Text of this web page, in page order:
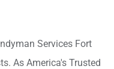
Services Fort
As America's Trusted